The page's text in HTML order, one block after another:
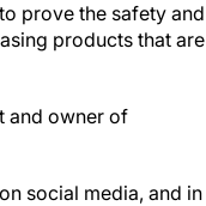
prove the safety and
products that are
and owner of
social media, and in